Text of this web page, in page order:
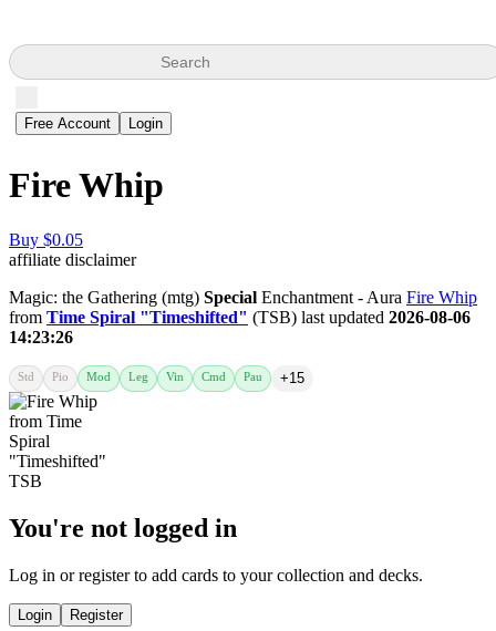
Search
Free Account Login
Fire Whip
Buy $0.05
affiliate disclaimer
Magic: the Gathering (mtg) Special Enchantment - Aura Fire Whip
from Time Spiral "Timeshifted" (TSB) last updated 2026-08-06
14:23:26
Std Pio Mod Leg Vin Cmd Pau +15
You're not logged in
Log in or register to add cards to your collection and decks.
Login Register